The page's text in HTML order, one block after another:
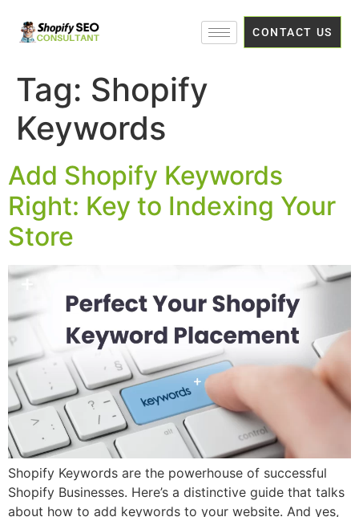
CONTACT US
Tag: Shopify
Keywords
Add Shopify Keywords
Right: Key to Indexing Your
Store
Shopify Keywords are the powerhouse of successful
Shopify Businesses. Here’s a distinctive guide that talks
about how to add keywords to your website. And yes,